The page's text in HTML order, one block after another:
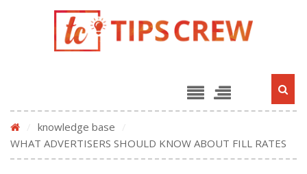
knowledge base
WHAT ADVERTISERS SHOULD KNOW ABOUT FILL RATES